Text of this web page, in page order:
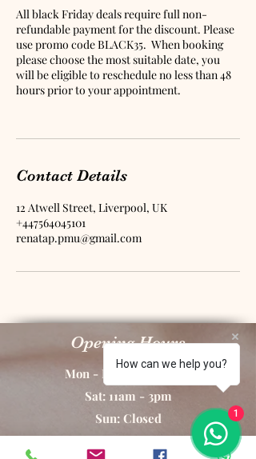
All black Friday deals require full non-
refundable payment for the discount. Please
use promo code BLACK35. When booking
please choose the most suitable date, you
will be eligible to reschedule no less than 48
hours prior to your appointment.
Contact Details
12 Atwell Street, Liverpool, UK
+447564045101
renatap.pmu@gmail.com
Opening Hours
Mon - Fri: 10am - 8pm
Sat: 11am - 3pm
Sun: Closed
By Appointment Only
How can we help you?
1